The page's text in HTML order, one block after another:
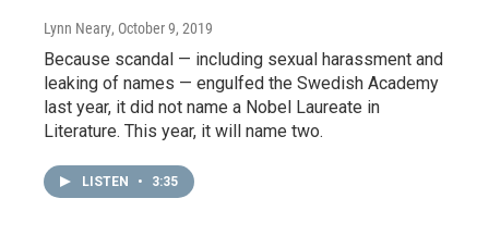
Lynn Neary, October 9, 2019
Because scandal — including sexual harassment and
leaking of names — engulfed the Swedish Academy
last year, it did not name a Nobel Laureate in
Literature. This year, it will name two.
LISTEN • 3:35